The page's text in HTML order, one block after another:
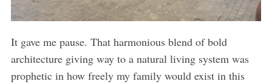
It gave me pause. That harmonious blend of bold
architecture giving way to a natural living system was
prophetic in how freely my family would exist in this